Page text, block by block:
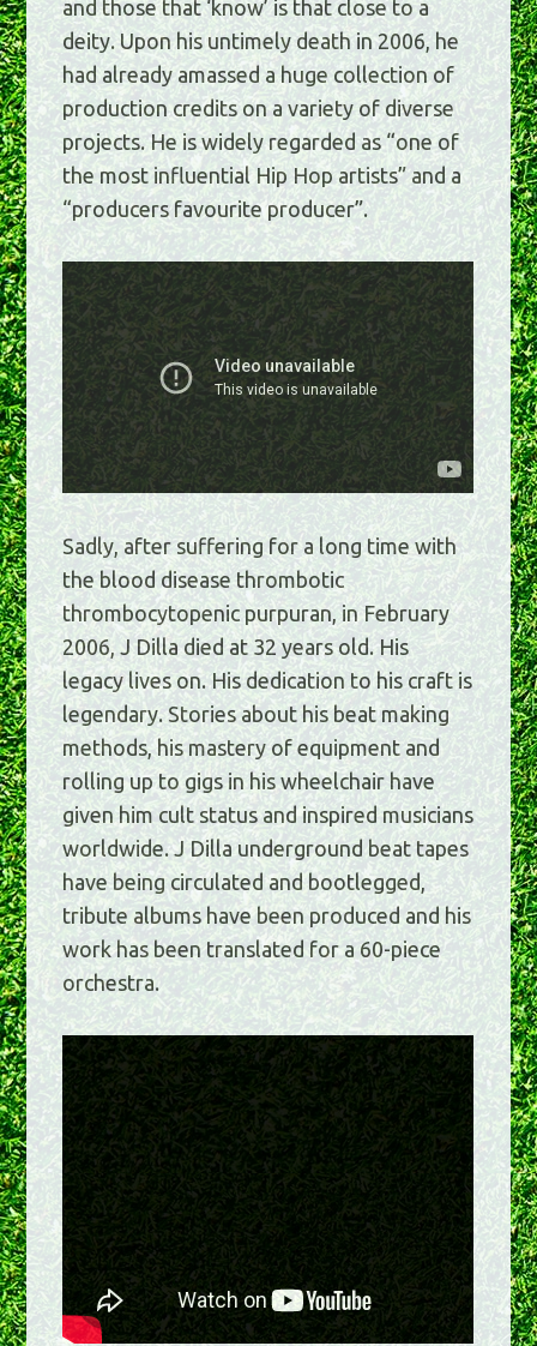
and those that ‘know’ is that close to a
deity. Upon his untimely death in 2006, he
had already amassed a huge collection of
production credits on a variety of diverse
projects. He is widely regarded as “one of
the most influential Hip Hop artists” and a
“producers favourite producer”.
Sadly, after suffering for a long time with
the blood disease thrombotic
thrombocytopenic purpuran, in February
2006, J Dilla died at 32 years old. His
legacy lives on. His dedication to his craft is
legendary. Stories about his beat making
methods, his mastery of equipment and
rolling up to gigs in his wheelchair have
given him cult status and inspired musicians
worldwide. J Dilla underground beat tapes
have being circulated and bootlegged,
tribute albums have been produced and his
work has been translated for a 60-piece
orchestra.